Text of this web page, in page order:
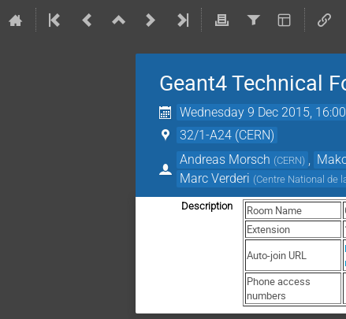
Geant4 Technical
Wednesday 9 Dec 2015, 16:00
32/1-A24 (CERN)
Andreas Morsch (CERN)
Marc Verderi (Centre National de
Description Room Name
Extension
Auto-join URL
Phone access
numbers